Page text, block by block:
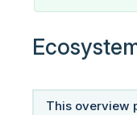
This overview